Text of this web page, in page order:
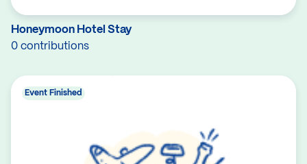
Honeymoon Hotel Stay
0 contributions
Event Finished